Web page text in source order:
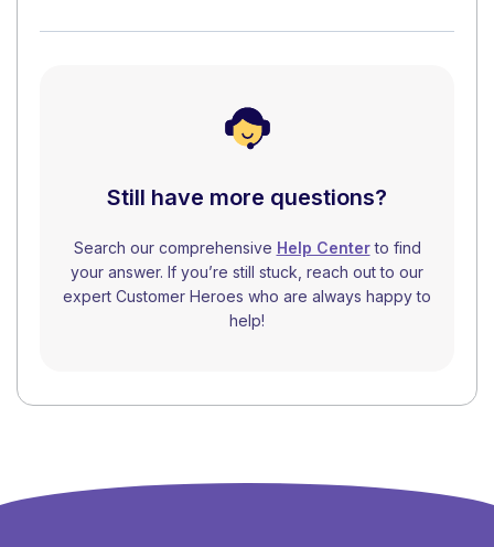
Still have more questions?
Search our comprehensive Help Centerto find
your answer. If you’re still stuck, reach out to our
expert Customer Heroes who are always happy to
help!